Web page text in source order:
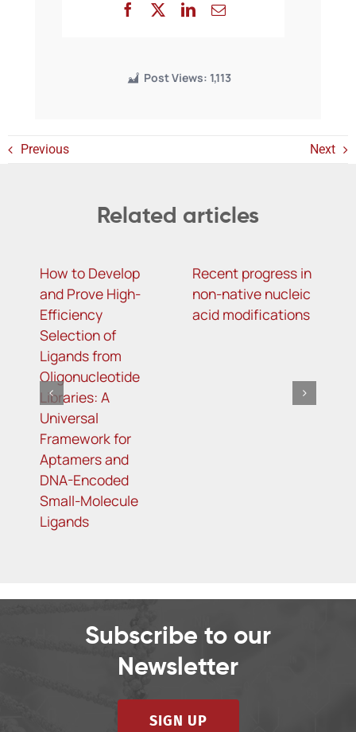
Post Views: 1,113
Previous Next
Related articles
How to Develop
and Prove High-
Efficiency
Selection of
Ligands from
Oligonucleotide
Libraries: A
Universal
Framework for
Aptamers and
DNA-Encoded
Small-Molecule
Ligands
Recent progress in
non-native nucleic
acid modifications
Subscribe to our
Newsletter
SIGN UP